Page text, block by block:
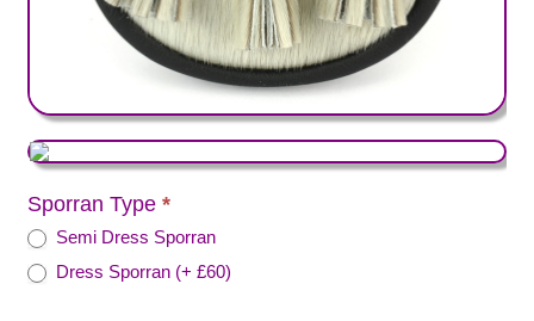
Sporran Type *
Semi Dress Sporran
Dress Sporran (+ £60)